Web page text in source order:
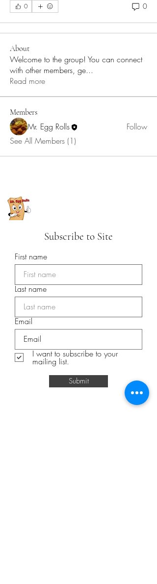
0 0
About
Welcome to the group! You can connect
with other members, ge...
Read more
Members
Mr. Egg Rolls
Follow
See All Members (1)
Subscribe to Site
First name
Last name
Email
I want to subscribe to your
mailing list.
Submit